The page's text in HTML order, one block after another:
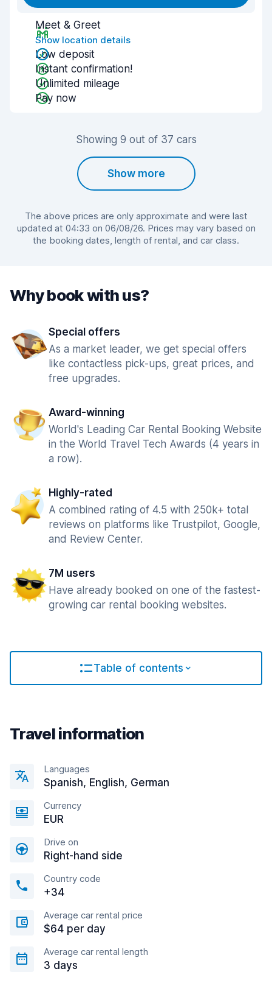
Meet & Greet
Show location details
Low deposit
Instant confirmation!
Unlimited mileage
Pay now
Showing 9 out of 37 cars
Show more
The above prices are only approximate and were last
updated at 04:33 on 06/08/26. Prices may vary based on
the booking dates, length of rental, and car class.
Why book with us?
Special offers
As a market leader, we get special offers
like contactless pick-ups, great prices, and
free upgrades.
Award-winning
World's Leading Car Rental Booking Website
in the World Travel Tech Awards (4 years in
a row).
Highly-rated
A combined rating of 4.5 with 250k+ total
reviews on platforms like Trustpilot, Google,
and Review Center.
7M users
Have already booked on one of the fastest-
growing car rental booking websites.
Table of contents
Travel information
Languages
Spanish, English, German
Currency
EUR
Drive on
Right-hand side
Country code
+34
Average car rental price
$64 per day
Average car rental length
3 days